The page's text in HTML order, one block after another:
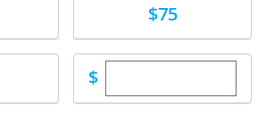
$75
$Enter custom